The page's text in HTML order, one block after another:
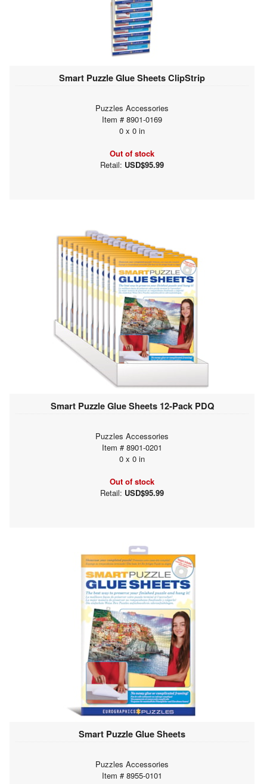
Smart Puzzle Glue Sheets ClipStrip
Puzzles Accessories
Item # 8901-0169
0 x 0 in
Out of stock
Retail: USD$95.99
Smart Puzzle Glue Sheets 12-Pack PDQ
Puzzles Accessories
Item # 8901-0201
0 x 0 in
Out of stock
Retail: USD$95.99
Smart Puzzle Glue Sheets
Puzzles Accessories
Item # 8955-0101